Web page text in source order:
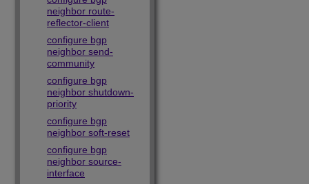
neighbor route-
reflector-client
configure bgp
neighbor send-
community
configure bgp
neighbor shutdown-
priority
configure bgp
neighbor soft-reset
configure bgp
neighbor source-
interface